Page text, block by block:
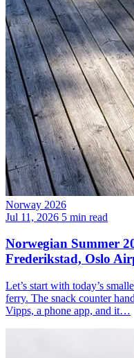
Norway 2026
Jul 11, 2026 5 min read
Norwegian Summer
Frederikstad, Oslo
Let’s start with today’s
ferry. The snack counter
Vipps, a phone app, and it…